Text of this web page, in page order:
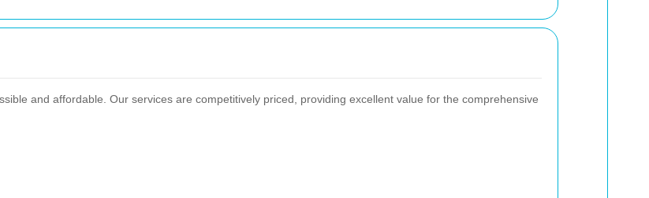
and affordable. Our services are competitively priced, providing excellent value for the comprehensive